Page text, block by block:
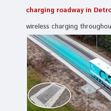
charging roadway in
wireless charging